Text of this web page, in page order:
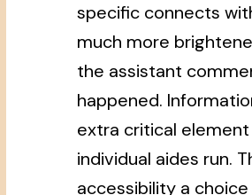
specific connects
much more
the assistant
happened.
extra critical
individual aides run.
accessibility a